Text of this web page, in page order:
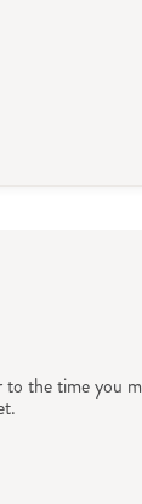
the time you